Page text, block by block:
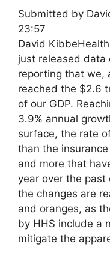
Submitted by
23:57
David Kibbe
just released data
reporting that we,
reached the $2.6
of our GDP.
3.9% annual
surface, the rate
than the
and more that
year over the
the changes are
and oranges, as
by HHS include a
mitigate the